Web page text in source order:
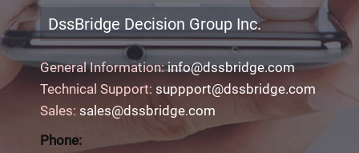
DssBridge Decision Group Inc.
General Information:info@dssbridge.com
Technical Support: suppport@dssbridge.com
Sales: sales@dssbridge.com
Phone: